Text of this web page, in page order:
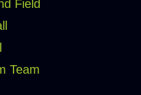
Field
Team